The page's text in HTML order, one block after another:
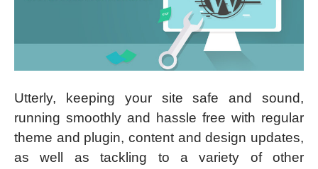
Utterly, keeping your site safe and sound,
running smoothly and hassle free with regular
theme and plugin, content and design updates,
as well as tackling to a variety of other